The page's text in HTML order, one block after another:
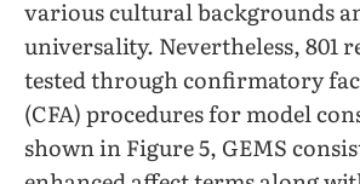
various cultural backgrounds
universality. Nevertheless, 801
tested through confirmatory
(CFA) procedures for model
shown in Figure 5, GEMS